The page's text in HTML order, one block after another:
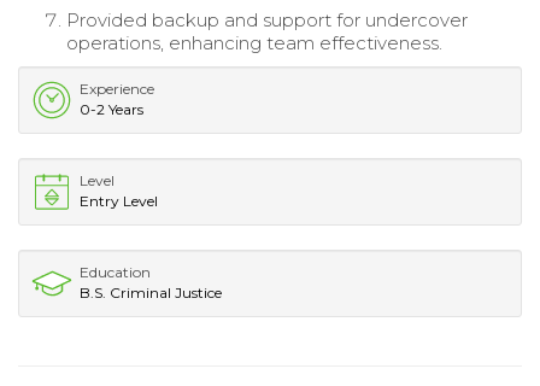
Provided backup and support for undercover
operations, enhancing team effectiveness.
Experience
0-2 Years
Level
Entry Level
Education
B.S. Criminal Justice